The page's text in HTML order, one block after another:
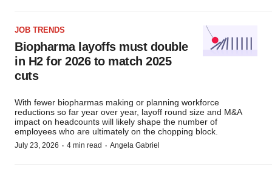
JOB TRENDS
Biopharma layoffs must double
in H2 for 2026 to match 2025
cuts
With fewer biopharmas making or planning workforce
reductions so far year over year, layoff round size and M&A
impact on headcounts will likely shape the number of
employees who are ultimately on the chopping block.
July 23, 2026 · 4 min read · Angela Gabriel